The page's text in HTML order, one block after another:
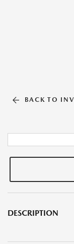
BACK TO
DESCRIPTION